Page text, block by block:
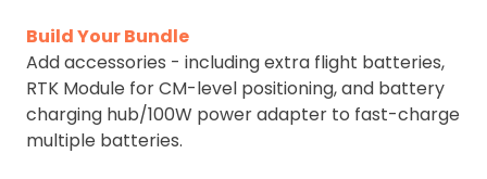
Build Your Bundle
Add accessories - including extra flight batteries,
RTK Module for CM-level positioning, and battery
charging hub/100W power adapter to fast-charge
multiple batteries.